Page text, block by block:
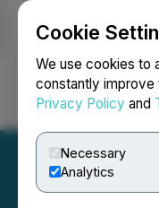
Cookie
We use cookies to
constantly
Privacy Policy and
Necessary
Analytics
Login